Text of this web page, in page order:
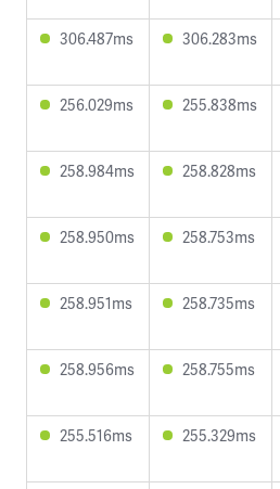
306.487ms 306.283ms
256.029ms 255.838ms
258.984ms 258.828ms
258.950ms 258.753ms
258.951ms 258.735ms
258.956ms 258.755ms
255.516ms 255.329ms